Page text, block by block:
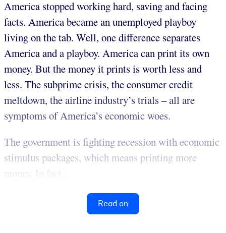
America stopped working hard, saving and facing
facts. America became an unemployed playboy
living on the tab. Well, one difference separates
America and a playboy. America can print its own
money. But the money it prints is worth less and
less. The subprime crisis, the consumer credit
meltdown, the airline industry’s trials – all are
symptoms of America’s economic woes.
The government is fighting recession with economic
stimulus packages, which means printing more
money. In fact...
Read on